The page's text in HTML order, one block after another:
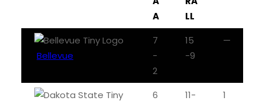
A
LL
Bellevue
7
-
2
15
-9
—
6
11-
1